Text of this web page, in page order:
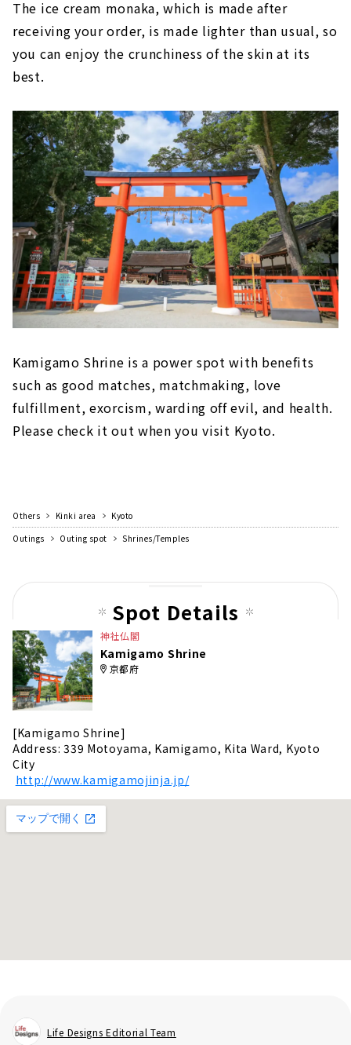
The ice cream monaka, which is made after
receiving your order, is made lighter than usual, so
you can enjoy the crunchiness of the skin at its
best.
Kamigamo Shrine is a power spot with benefits
such as good matches, matchmaking, love
fulfillment, exorcism, warding off evil, and health.
Please check it out when you visit Kyoto.
Others Kinki area
Kyoto
Outings
Outing spot Shrines/Temples
Spot Details
神社仏閣
Kamigamo Shrine
京都府
[Kamigamo Shrine]
Address: 339 Motoyama, Kamigamo, Kita Ward, Kyoto
City
http://www.kamigamojinja.jp/
Life Designs Editorial Team